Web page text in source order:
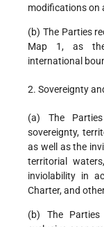
modifications on
(b) The Parties
Map 1, as the
international
2. Sovereignty
(a) The
sovereignty,
as well as the
territorial
inviolability in
Charter, and
(b) The